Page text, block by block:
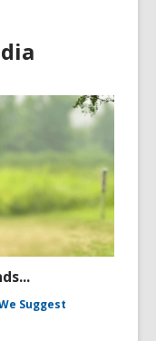
Suggest